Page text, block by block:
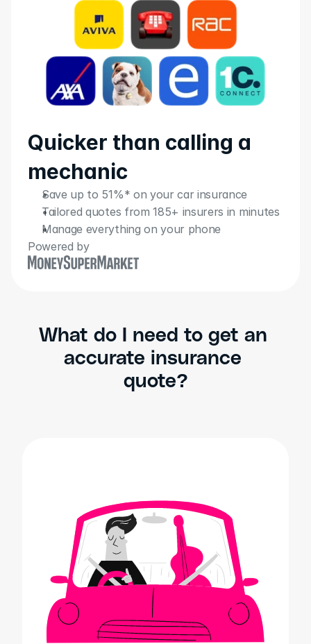
Quicker than calling a
mechanic
Save up to 51%* on your car insurance
Tailored quotes from 185+ insurers in minutes
Manage everything on your phone
Powered by
What do I need to get an
accurate insurance
quote?